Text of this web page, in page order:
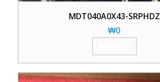
MDT040A0X43-SRPHDZ
₩0